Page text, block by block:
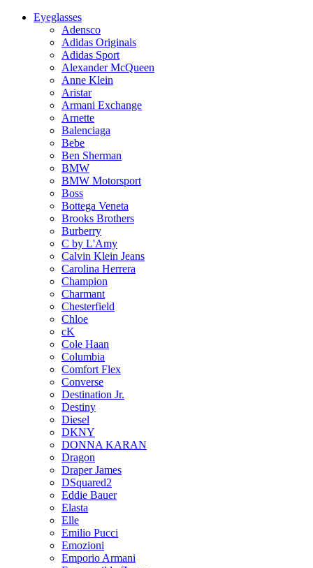
Eyeglasses
Adensco
Adidas Originals
Adidas Sport
Alexander McQueen
Anne Klein
Aristar
Armani Exchange
Arnette
Balenciaga
Bebe
Ben Sherman
BMW
BMW Motorsport
Boss
Bottega Veneta
Brooks Brothers
Burberry
C by L'Amy
Calvin Klein Jeans
Carolina Herrera
Champion
Charmant
Chesterfield
Chloe
cK
Cole Haan
Columbia
Comfort Flex
Converse
Destination Jr.
Destiny
Diesel
DKNY
DONNA KARAN
Dragon
Draper James
DSquared2
Eddie Bauer
Elasta
Elle
Emilio Pucci
Emozioni
Emporio Armani